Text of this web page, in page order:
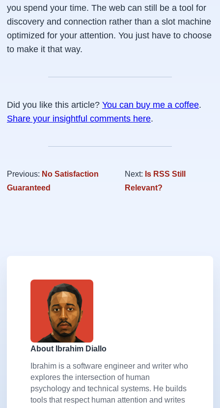
you spend your time. The web can still be a tool for
discovery and connection rather than a slot machine
optimized for your attention. You just have to choose
to make it that way.
Did you like this article? You can buy me a coffee.
Share your insightful comments here.
Previous: No Satisfaction
Guaranteed
Next: Is RSS Still
Relevant?
About Ibrahim Diallo
Ibrahim is a software engineer and writer who
explores the intersection of human
psychology and technical systems. He builds
tools that respect human attention and writes